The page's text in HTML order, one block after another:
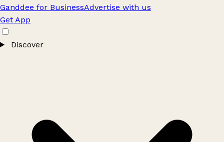
Ganddee for BusinessAdvertise with us
Get App
Discover